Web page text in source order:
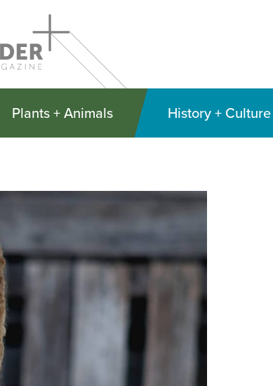
Plants + Animals History + Culture